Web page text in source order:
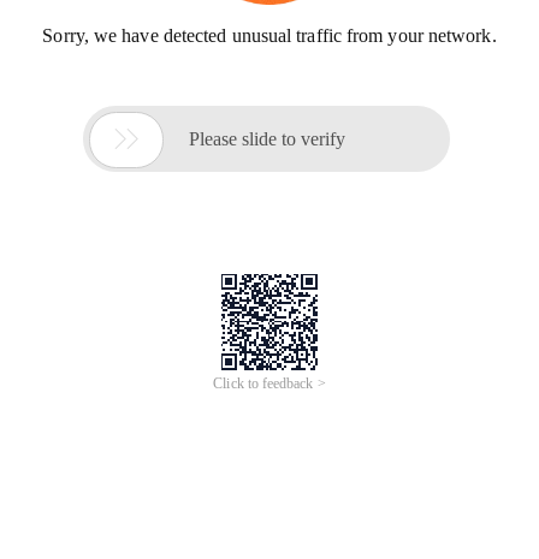
Sorry, we have detected unusual traffic from your network.
 Please slide to verify
Click to feedback >